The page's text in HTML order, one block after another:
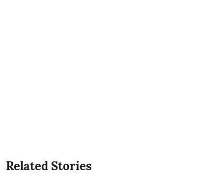
Related Stories